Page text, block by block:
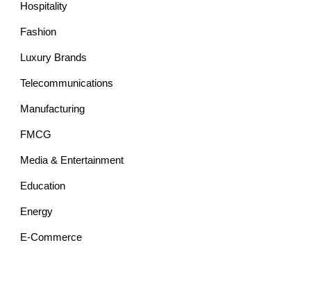
Hospitality
Fashion
Luxury Brands
Telecommunications
Manufacturing
FMCG
Media & Entertainment
Education
Energy
E-Commerce